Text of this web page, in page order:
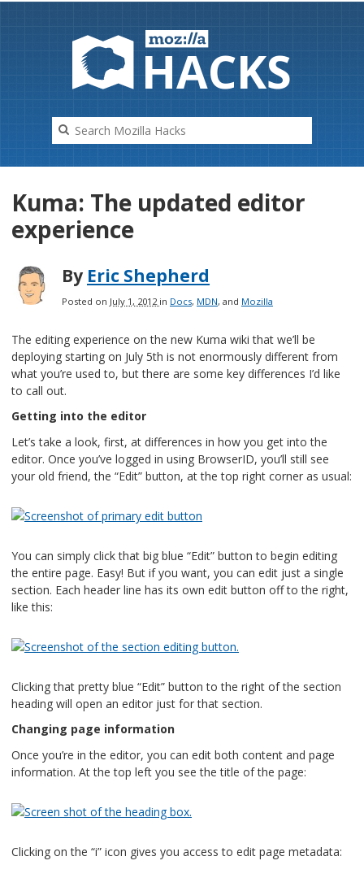
HACKS
Kuma: The updated editor
experience
By Eric Shepherd
Posted on July 1, 2012 in Docs, MDN, and Mozilla
The editing experience on the new Kuma wiki that we’ll be
deploying starting on July 5th is not enormously different from
what you’re used to, but there are some key differences I’d like
to call out.
Getting into the editor
Let’s take a look, first, at differences in how you get into the
editor. Once you’ve logged in using BrowserID, you’ll still see
your old friend, the “Edit” button, at the top right corner as usual:
You can simply click that big blue “Edit” button to begin editing
the entire page. Easy! But if you want, you can edit just a single
section. Each header line has its own edit button off to the right,
like this:
Clicking that pretty blue “Edit” button to the right of the section
heading will open an editor just for that section.
Changing page information
Once you’re in the editor, you can edit both content and page
information. At the top left you see the title of the page:
Clicking on the “i” icon gives you access to edit page metadata: